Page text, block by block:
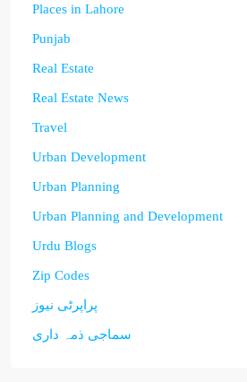
Places in Lahore
Punjab
Real Estate
Real Estate News
Travel
Urban Development
Urban Planning
Urban Planning and Development
Urdu Blogs
Zip Codes
پراپرٹی نیوز
سماجی ذمہ داری